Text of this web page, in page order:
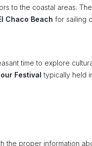
to the coastal areas.
Chaco Beach for sailing
time to explore
Festival typically held
the proper information